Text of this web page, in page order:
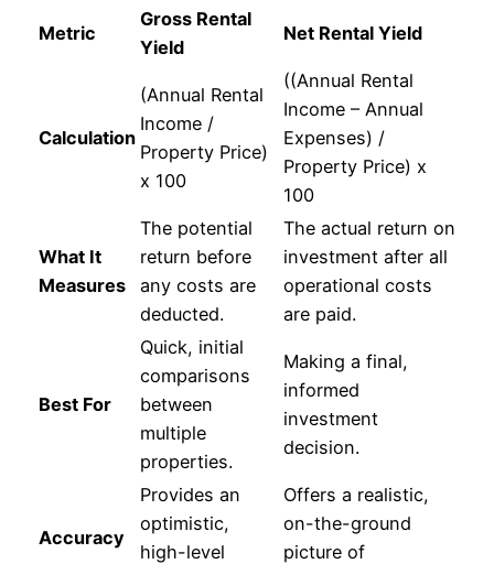
Metric
Gross Rental
Yield
Net Rental Yield
Calculation
(Annual Rental
Income /
Property Price)
x 100
((Annual Rental
Income – Annual
Expenses) /
Property Price) x
100
What It
Measures
The potential
return before
any costs are
deducted.
The actual return on
investment after all
operational costs
are paid.
Best For
Quick, initial
comparisons
between
multiple
properties.
Making a final,
informed
investment
decision.
Accuracy
Provides an
optimistic,
high-level
Offers a realistic,
on-the-ground
picture of